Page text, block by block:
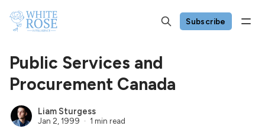
Subscribe
Public Services and
Procurement Canada
Liam Sturgess
Jan 2, 1999 1 min read